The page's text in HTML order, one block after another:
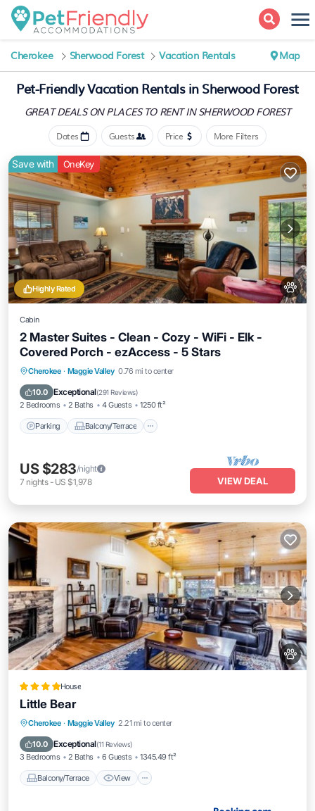
Cherokee Sherwood Forest Vacation Rentals Map
Pet-Friendly Vacation Rentals in Sherwood Forest
GREAT DEALS ON PLACESTO RENT IN SHERWOOD FOREST
Dates Guests Price More Filters
Highly Rated
Save with OneKey
Cabin
2 Master Suites - Clean - Cozy - WiFi - Elk -
Covered Porch - ezAccess - 5 Stars
Cherokee · Maggie Valley 0.76 mi to center
10.0 Exceptional(291 Reviews)
2 Bedrooms 2 Baths 4 Guests 1250 ft²
Parking Balcony/Terrace
Parking Balcony/Terrace
Air Conditioner
US $283/night
7 nights- US $1,978 VIEW DEAL
House
Little Bear
Cherokee · Maggie Valley 2.21 mi to center
10.0 Exceptional(11 Reviews)
3 Bedrooms 2 Baths 6 Guests 1345.49 ft²
Balcony/Terrace View
Balcony/Terrace View
Internet